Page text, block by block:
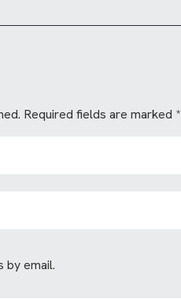
Required fields are marked *
by email.